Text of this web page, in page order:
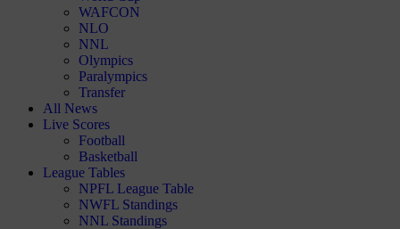
WAFCON
NLO
NNL
Olympics
Paralympics
Transfer
All News
Live Scores
Football
Basketball
League Tables
NPFL League Table
NWFL Standings
NNL Standings